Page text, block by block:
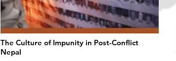
The Culture of Impunity in Post-Conflict
Nepal